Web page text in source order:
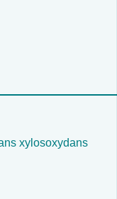
xylosoxydans